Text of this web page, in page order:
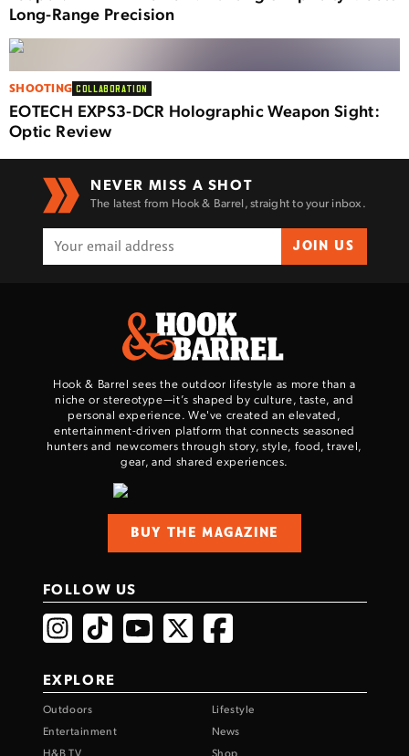
Long-Range Precision
SHOOTING COLLABORATION
EOTECH EXPS3-DCR Holographic Weapon Sight:
Optic Review
NEVER MISS A SHOT
The latest from Hook & Barrel, straight to your inbox.
JOIN US
Hook & Barrel sees the outdoor lifestyle as more than a
niche or stereotype—it’s shaped by culture, taste, and
personal experience. We've created an elevated,
entertainment-driven platform that connects seasoned
hunters and newcomers through story, style, food, travel,
gear, and shared experiences.
BUY THE MAGAZINE
FOLLOW US
EXPLORE
Outdoors
Lifestyle
Entertainment
News
H&B TV
Shop